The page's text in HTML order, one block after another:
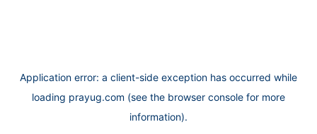
Application error: a client-side exception has occurred while
loading prayug.com (see the browser console for more
information).